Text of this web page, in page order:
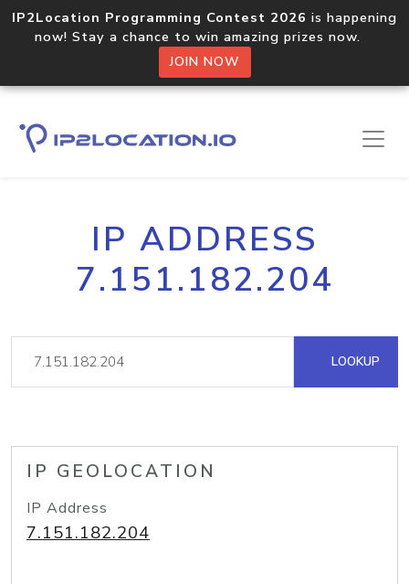
IP2Location Programming Contest 2026 is happening
now! Stay a chance to win amazing prizes now.
JOIN NOW
IP ADDRESS
7.151.182.204
LOOKUP
IP GEOLOCATION
IP Address
7.151.182.204